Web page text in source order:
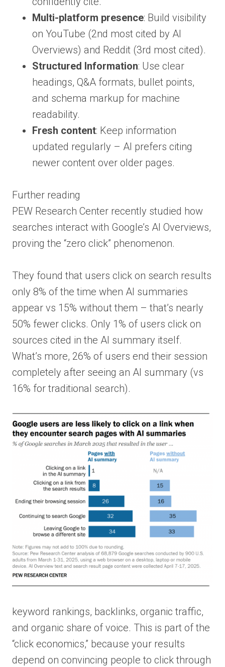
Multi-platform presence: Build visibility
on YouTube (2nd most cited by AI
Overviews) and Reddit (3rd most cited).
Structured Information: Use clear
headings, Q&A formats, bullet points,
and schema markup for machine
readability.
Fresh content: Keep information
updated regularly – AI prefers citing
newer content over older pages.
Further reading
PEW Research Center recently studied how
searches interact with Google’s AI Overviews,
proving the “zero click” phenomenon.
They found that users click on search results
only 8% of the time when AI summaries
appear vs 15% without them – that’s nearly
50% fewer clicks. Only 1% of users click on
sources cited in the AI summary itself.
What’s more, 26% of users end their session
completely after seeing an AI summary (vs
16% for traditional search).
keyword rankings, backlinks, organic traffic,
and organic share of voice. This is part of the
“click economics,” because your results
depend on convincing people to click through